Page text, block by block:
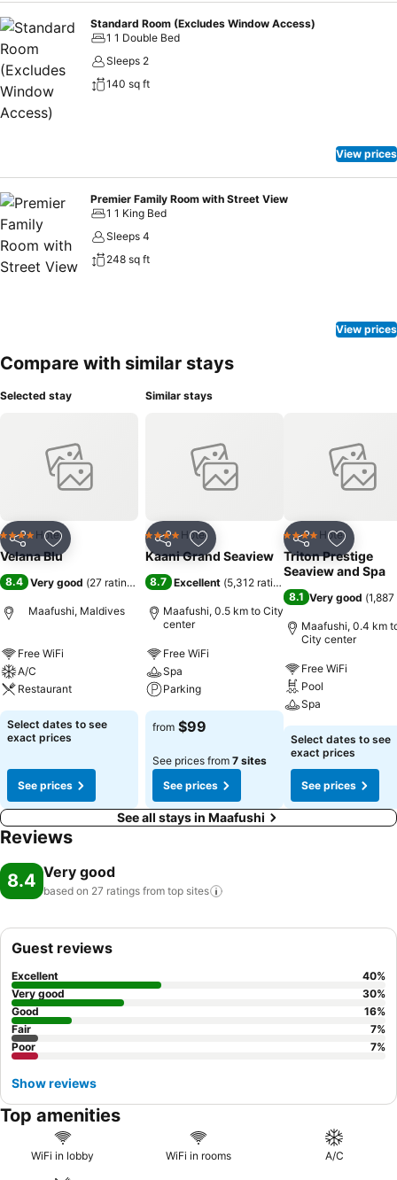
Standard Room (Excludes Window Access)
1 1 Double Bed
Sleeps 2
140 sq ft
View prices
Premier Family Room with Street View
1 1 King Bed
Sleeps 4
248 sq ft
View prices
Compare with similar stays
Selected stay
Share Add to favorites
4 Stars Hotel
Velana Blu
8.4 Very good (27 ratings
Maafushi, Maldives
Free WiFi
A/C
Restaurant
Select dates to see
exact prices
See prices
Similar stays
Share Add to favorites
4 Stars Hotel
Kaani Grand Seaview
8.7 Excellent (5,312 ratings
Maafushi, 0.5 km to City
center
Free WiFi
Spa
Parking
from $99
See prices from 7 sites
See prices
Share Add to
4 Stars Hotel
Triton Prestige
Seaview and Spa
8.1 Very good (
Maafushi, 0.4 km
City center
Free WiFi
Pool
Spa
Select dates to see
exact prices
See prices
See all stays in Maafushi
Reviews
8.4 Very good
based on 27 ratings from top sites
Guest reviews
Excellent 40%
Very good
30%
Good
16%
Fair
7%
Poor
7%
Show reviews
Top amenities
WiFi in lobby WiFi in rooms A/C